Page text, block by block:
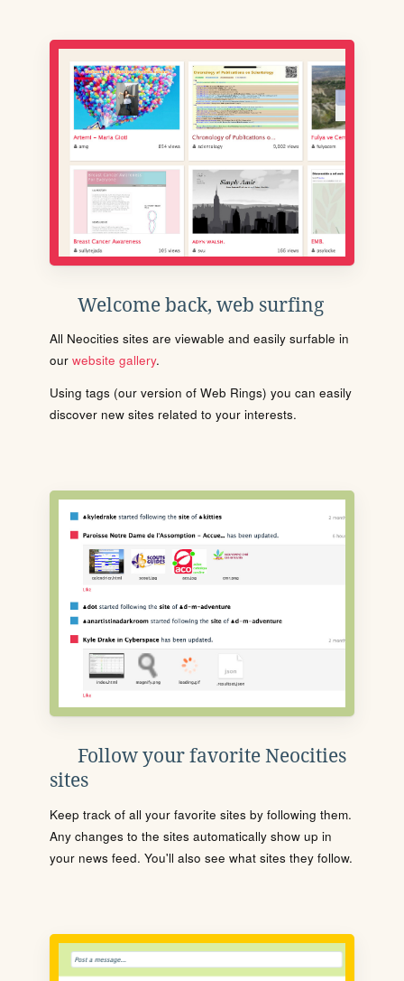
Welcome back, web surfing
All Neocities sites are viewable and easily surfable in
our website gallery.
Using tags (our version of Web Rings) you can easily
discover new sites related to your interests.
Follow your favorite Neocities
sites
Keep track of all your favorite sites by following them.
Any changes to the sites automatically show up in
your news feed. You'll also see what sites they follow.